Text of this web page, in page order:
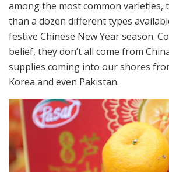
among the most common varieties,
than a dozen different types
festive Chinese New Year season.
belief, they don’t all come from
supplies coming into our shores
Korea and even Pakistan.